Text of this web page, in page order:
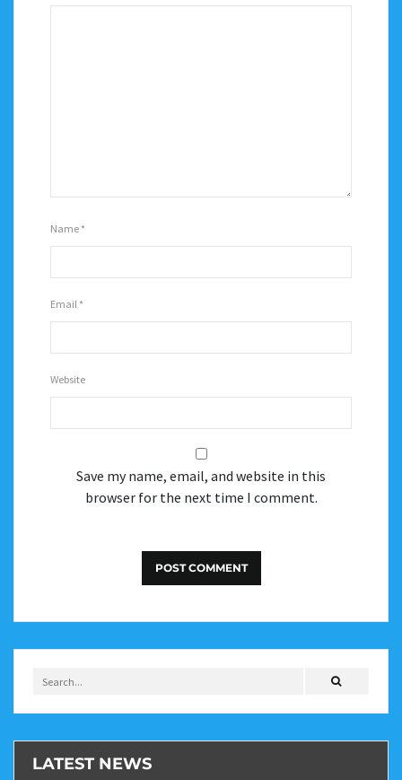
Name *
Email *
Website
Save my name, email, and website in this
browser for the next time I comment.
LATEST NEWS